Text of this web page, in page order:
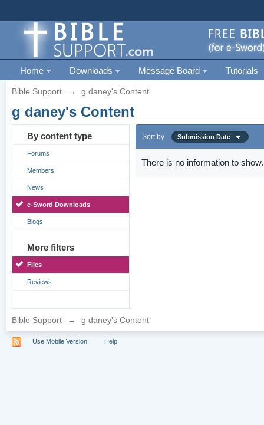
Home Downloads Message Board Tutorials
Bible Support → g daney's Content
g daney's Content
By content type
Forums
Members
News
e-Sword Downloads
Blogs
More filters
Files
Reviews
Sort by Submission Date
There is no information to show.
Bible Support → g daney's Content
Use Mobile Version Help